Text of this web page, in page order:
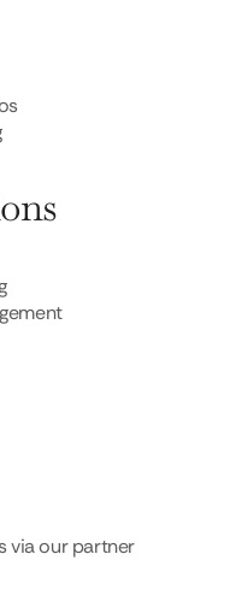
via our partner